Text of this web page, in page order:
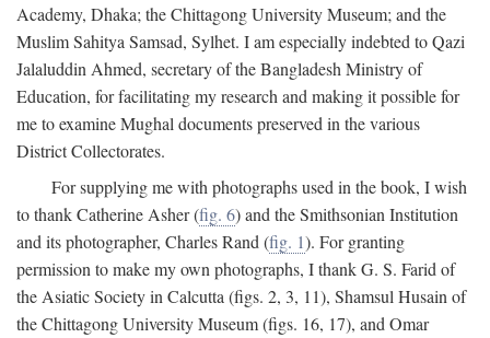
Academy, Dhaka; the Chittagong University Museum; and the
Muslim Sahitya Samsad, Sylhet. I am especially indebted to Qazi
Jalaluddin Ahmed, secretary of the Bangladesh Ministry of
Education, for facilitating my research and making it possible for
me to examine Mughal documents preserved in the various
District Collectorates.
For supplying me with photographs used in the book, I wish
to thank Catherine Asher (fig. 6) and the Smithsonian Institution
and its photographer, Charles Rand (fig. 1). For granting
permission to make my own photographs, I thank G. S. Farid of
the Asiatic Society in Calcutta (figs. 2, 3, 11), Shamsul Husain of
the Chittagong University Museum (figs. 16, 17), and Omar